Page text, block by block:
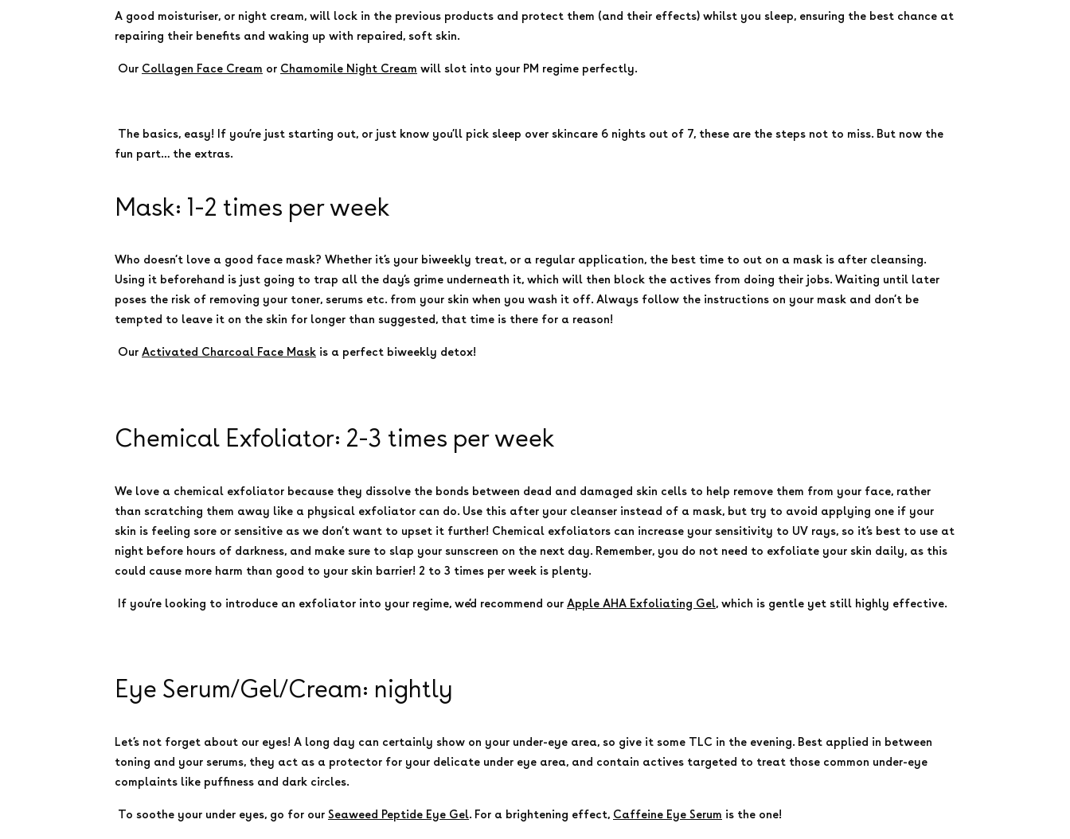
A good moisturiser, or night cream, will lock in the previous products and protect them (and their effects) whilst you sleep, ensuring the best chance at
repairing their benefits and waking up with repaired, soft skin.
Our Collagen Face Cream or Chamomile Night Cream will slot into your PM regime perfectly.
The basics, easy! If you’re just starting out, or just know you’ll pick sleep over skincare 6 nights out of 7, these are the steps not to miss. But now the
fun part… the extras.
Mask: 1-2 times per week
Who doesn’t love a good face mask? Whether it’s your biweekly treat, or a regular application, the best time to out on a mask is after cleansing.
Using it beforehand is just going to trap all the day’s grime underneath it, which will then block the actives from doing their jobs. Waiting until later
poses the risk of removing your toner, serums etc. from your skin when you wash it off. Always follow the instructions on your mask and don’t be
tempted to leave it on the skin for longer than suggested, that time is there for a reason!
Our Activated Charcoal Face Mask is a perfect biweekly detox!
Chemical Exfoliator: 2-3 times per week
We love a chemical exfoliator because they dissolve the bonds between dead and damaged skin cells to help remove them from your face, rather
than scratching them away like a physical exfoliator can do. Use this after your cleanser instead of a mask, but try to avoid applying one if your
skin is feeling sore or sensitive as we don’t want to upset it further! Chemical exfoliators can increase your sensitivity to UV rays, so it’s best to use at
night before hours of darkness, and make sure to slap your sunscreen on the next day. Remember, you do not need to exfoliate your skin daily, as this
could cause more harm than good to your skin barrier! 2 to 3 times per week is plenty.
If you’re looking to introduce an exfoliator into your regime, we’d recommend our Apple AHA Exfoliating Gel, which is gentle yet still highly effective.
Eye Serum/Gel/Cream: nightly
Let’s not forget about our eyes! A long day can certainly show on your under-eye area, so give it some TLC in the evening. Best applied in between
toning and your serums, they act as a protector for your delicate under eye area, and contain actives targeted to treat those common under-eye
complaints like puffiness and dark circles.
To soothe your under eyes, go for our Seaweed Peptide Eye Gel. For a brightening effect, Caffeine Eye Serum is the one!